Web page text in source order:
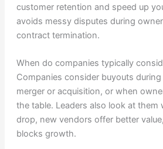
customer retention and speed up
avoids messy disputes during
contract termination.
When do companies typically
Companies consider buyouts
merger or acquisition, or when
the table. Leaders also look at them
drop, new vendors offer better
blocks growth.